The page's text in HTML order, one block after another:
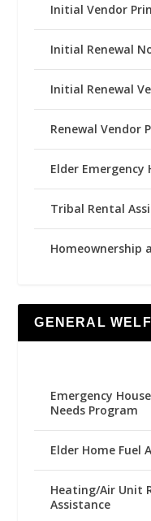
Initial Vendor
Initial Renewal
Initial Renewal
Renewal Vendor
Elder Emergency
Tribal Rental
Homeownership
GENERAL
Emergency
Needs Program
Elder Home Fuel
Heating/Air Unit
Assistance